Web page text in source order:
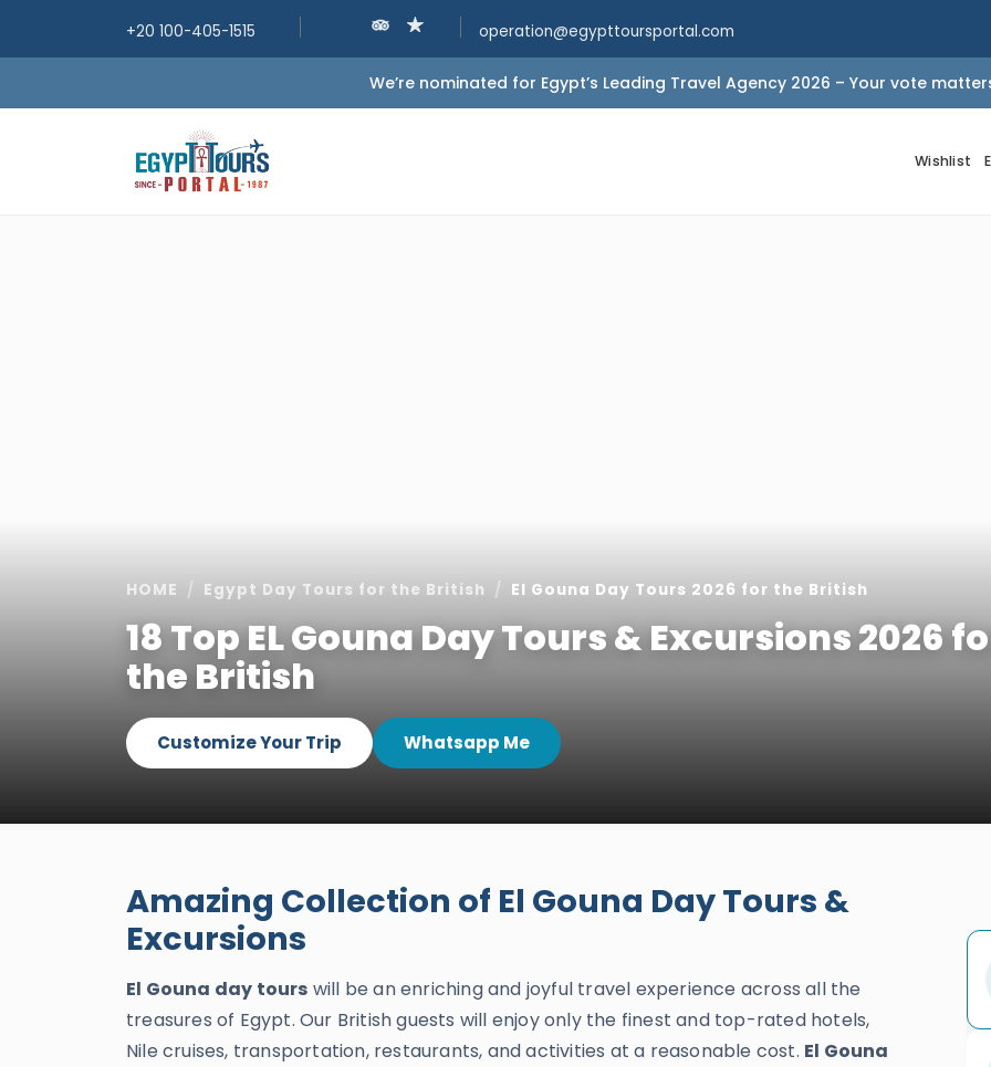
+20 100-405-1515 operation@egypttoursportal.com
We’re nominated for Egypt’s Leading Travel Agency 2026 – Your vote
Wishlist
HOME Egypt Day Tours for the British El Gouna Day Tours 2026 for the British
18 Top EL Gouna Day Tours & Excursions 2026
the British
Customize Your Trip Whatsapp Me
Amazing Collection of El Gouna Day Tours &
Excursions
El Gouna day tours will be an enriching and joyful travel experience across all the
treasures of Egypt. Our British guests will enjoy only the finest and top-rated hotels,
Nile cruises, transportation, restaurants, and activities at a reasonable cost. El Gouna